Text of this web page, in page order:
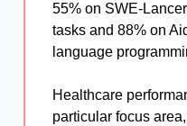
55% on SWE-
tasks and 88% on
language
Healthcare
particular focus